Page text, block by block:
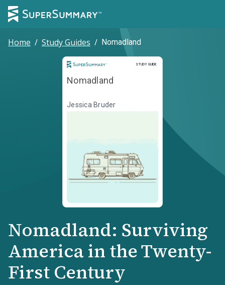
Home / Study Guides / Nomadland
STUDY GUIDE
Study Guide
Nomadland
Jessica Bruder
Nomadland: Surviving
America in the Twenty-
First Century